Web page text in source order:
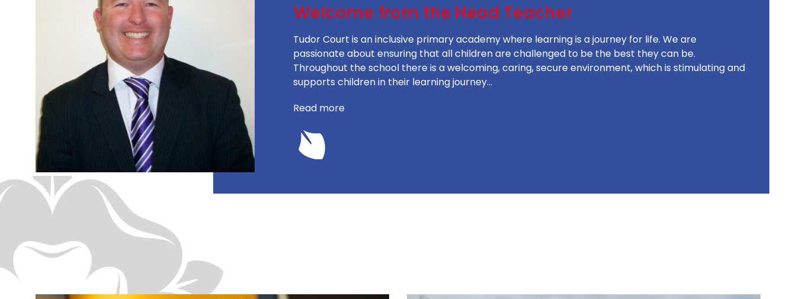
Welcome from the Head Teacher
Tudor Court is an inclusive primary academy where learning is a journey for life. We are
passionate about ensuring that all children are challenged to be the best they can be.
Throughout the school there is a welcoming, caring, secure environment, which is stimulating and
supports children in their learning journey…
Read more